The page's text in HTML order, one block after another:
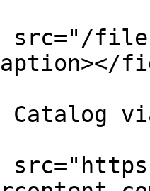
src="/files/
Catalog